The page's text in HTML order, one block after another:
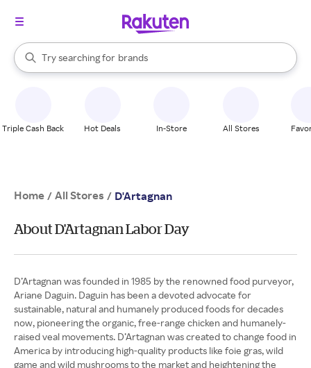
Search Rakuten
Try searching for
stores
brands
groceries
When autocomplete results are available, use the up and down
Triple Cash Back Hot Deals In-Store All Stores
Home / All Stores / D'Artagnan
About D'Artagnan Labor Day
D’Artagnan was founded in 1985 by the renowned food purveyor,
Ariane Daguin. Daguin has been a devoted advocate for
sustainable, natural and humanely produced foods for decades
now, pioneering the organic, free-range chicken and humanely-
raised veal movements. D’Artagnan was created to change food in
America by introducing high-quality products like foie gras, wild
game and wild mushrooms to the market and heightening the